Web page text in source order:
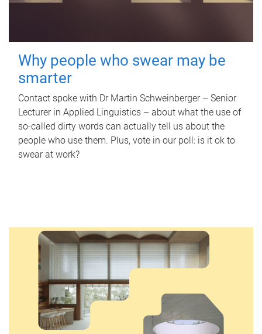
Why people who swear may be
smarter
Contact spoke with Dr Martin Schweinberger – Senior
Lecturer in Applied Linguistics – about what the use of
so-called dirty words can actually tell us about the
people who use them. Plus, vote in our poll: is it ok to
swear at work?